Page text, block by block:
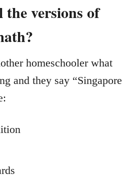
versions of
homeschooler what
and they say “Singapore